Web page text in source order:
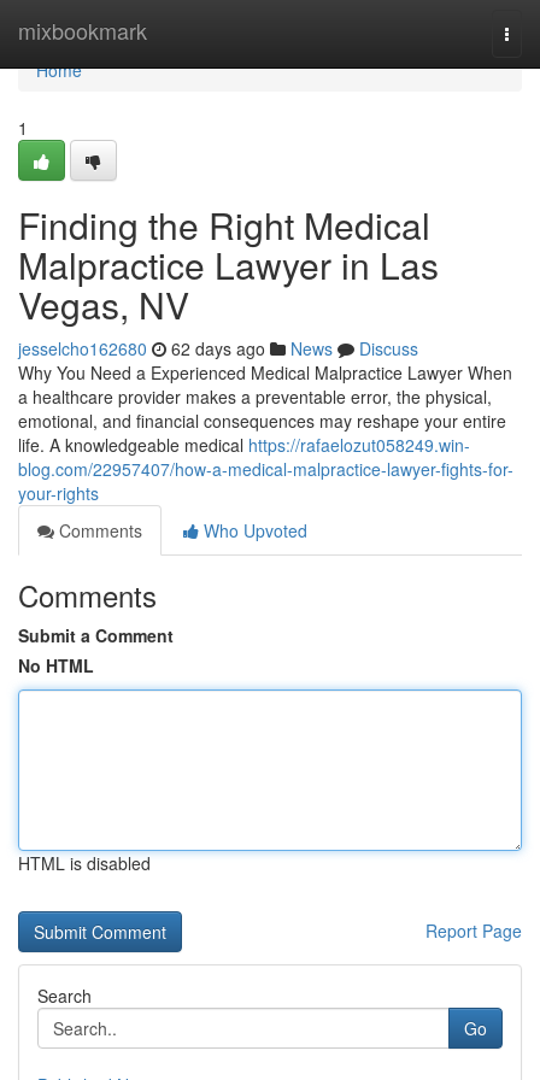
mixbookmark
Home
Home
1
Finding the Right Medical
Malpractice Lawyer in Las
Vegas, NV
jesselcho162680 62 days ago News
Discuss
Why You Need a Experienced Medical Malpractice Lawyer When
a healthcare provider makes a preventable error, the physical,
emotional, and financial consequences may reshape your entire
life. A knowledgeable medical https://rafaelozut058249.win-
blog.com/22957407/how-a-medical-malpractice-lawyer-fights-for-
your-rights
Comments
Who Upvoted
Comments
Submit a Comment
No HTML
HTML is disabled
Report Page
Search
Go